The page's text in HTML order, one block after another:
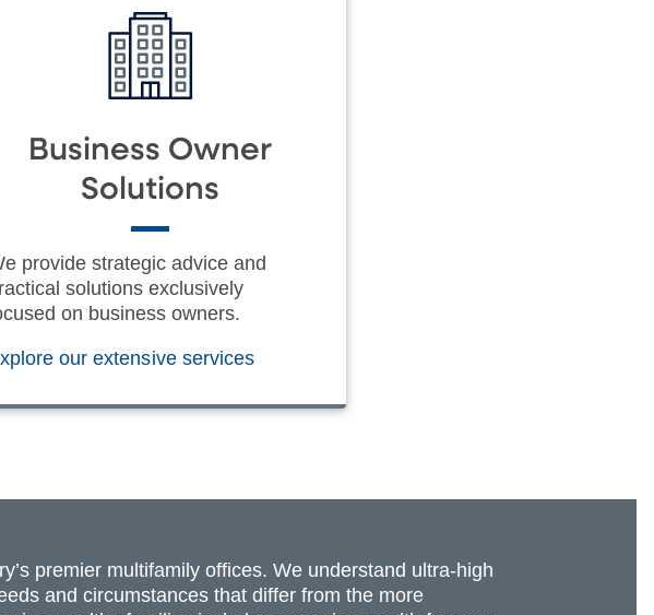
Business Owner
Solutions
provide strategic advice and
solutions exclusively
on business owners.
our extensive services
premier multifamily offices. We understand ultra-high
and circumstances that differ from the more